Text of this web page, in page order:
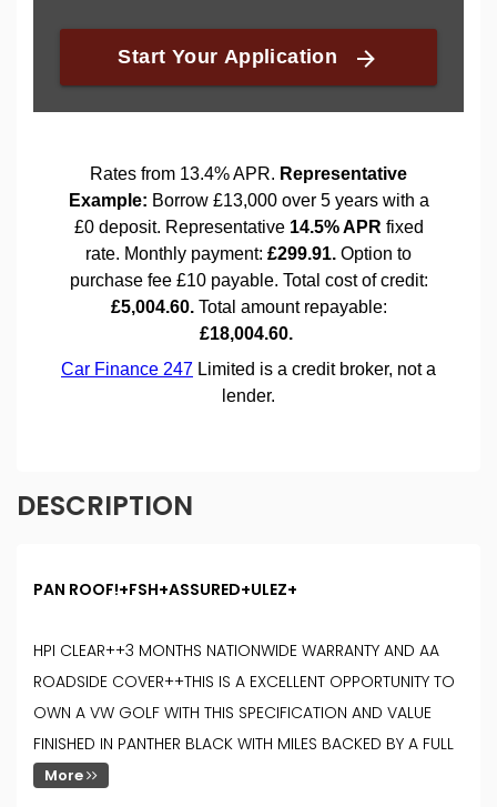
DESCRIPTION
PAN ROOF!+FSH+ASSURED+ULEZ+
HPI CLEAR++3 MONTHS NATIONWIDE WARRANTY AND AA
ROADSIDE COVER++THIS IS A EXCELLENT OPPORTUNITY TO
OWN A VW GOLF WITH THIS SPECIFICATION AND VALUE
FINISHED IN PANTHER BLACK WITH MILES BACKED BY A FULL
More